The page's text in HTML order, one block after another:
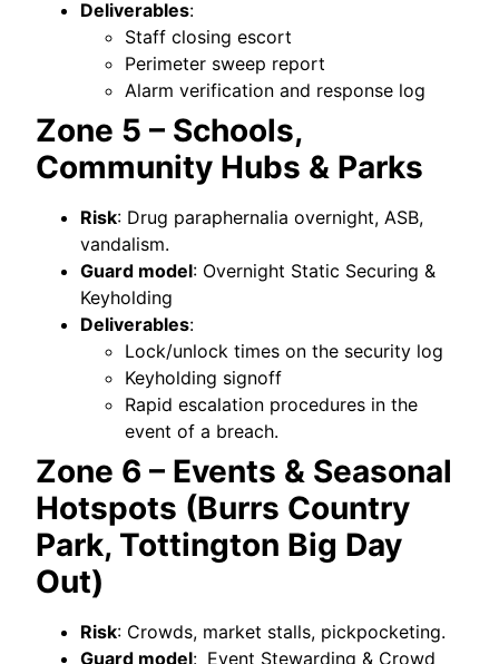
Deliverables:
Staff closing escort
Perimeter sweep report
Alarm verification and response log
Zone 5 – Schools,
Community Hubs & Parks
Risk: Drug paraphernalia overnight, ASB,
vandalism.
Guard model: Overnight Static Securing &
Keyholding
Deliverables:
Lock/unlock times on the security log
Keyholding signoff
Rapid escalation procedures in the
event of a breach.
Zone 6 – Events & Seasonal
Hotspots (Burrs Country
Park, Tottington Big Day
Out)
Risk: Crowds, market stalls, pickpocketing.
Guard model: Event Stewarding & Crowd